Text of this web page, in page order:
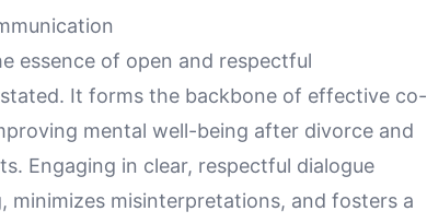
essence of open and respectful
It forms the backbone of effective co-
mental well-being after divorce and
Engaging in clear, respectful dialogue
misinterpretations, and fosters a